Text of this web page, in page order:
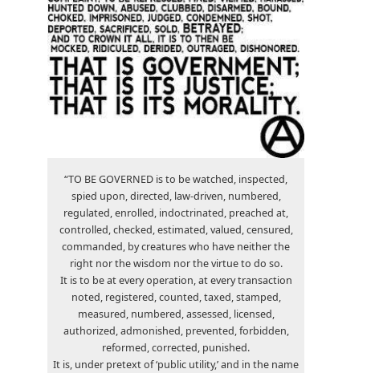
“TO BE GOVERNED is to be watched, inspected,
spied upon, directed, law-driven, numbered,
regulated, enrolled, indoctrinated, preached at,
controlled, checked, estimated, valued, censured,
commanded, by creatures who have neither the
right nor the wisdom nor the virtue to do so.
It is to be at every operation, at every transaction
noted, registered, counted, taxed, stamped,
measured, numbered, assessed, licensed,
authorized, admonished, prevented, forbidden,
reformed, corrected, punished.
It is, under pretext of ‘public utility,’ and in the name